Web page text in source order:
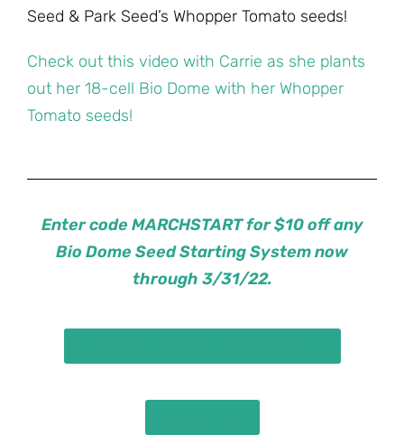
Seed & Park Seed’s Whopper Tomato seeds!
Check out this video with Carrie as she plants
out her 18-cell Bio Dome with her Whopper
Tomato seeds!
Enter code MARCHSTART for $10 off any
Bio Dome Seed Starting System now
through 3/31/22.